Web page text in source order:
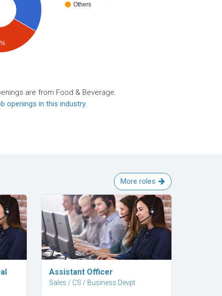
Others
are from Food & Beverage.
openings in this industry.
More roles
Explore Career
Assistant Officer
Sales / CS / Business Devpt